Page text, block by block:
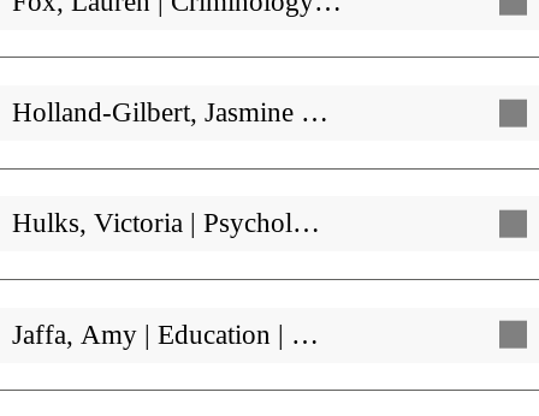
Holland-Gilbert, Jasmine …
Hulks, Victoria | Psychol…
Jaffa, Amy | Education | …